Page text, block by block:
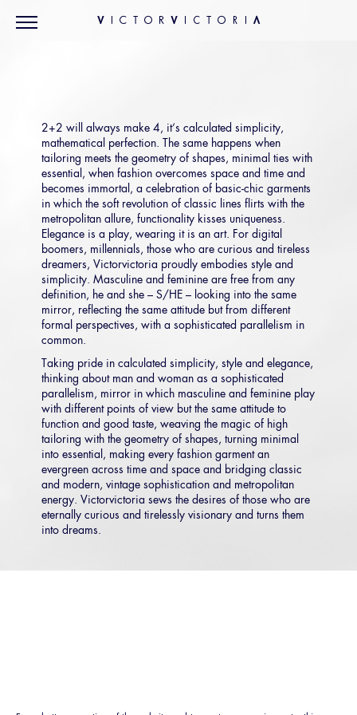
2+2 will always make 4, it’s calculated simplicity,
mathematical perfection. The same happens when
tailoring meets the geometry of shapes, minimal ties with
essential, when fashion overcomes space and time and
becomes immortal, a celebration of basic-chic garments
in which the soft revolution of classic lines flirts with the
metropolitan allure, functionality kisses uniqueness.
Elegance is a play, wearing it is an art. For digital
boomers, millennials, those who are curious and tireless
dreamers, Victorvictoria proudly embodies style and
simplicity. Masculine and feminine are free from any
definition, he and she – S/HE – looking into the same
mirror, reflecting the same attitude but from different
formal perspectives, with a sophisticated parallelism in
common.
Taking pride in calculated simplicity, style and elegance,
thinking about man and woman as a sophisticated
parallelism, mirror in which masculine and feminine play
with different points of view but the same attitude to
function and good taste, weaving the magic of high
tailoring with the geometry of shapes, turning minimal
into essential, making every fashion garment an
evergreen across time and space and bridging classic
and modern, vintage sophistication and metropolitan
energy. Victorvictoria sews the desires of those who are
eternally curious and tirelessly visionary and turns them
into dreams.